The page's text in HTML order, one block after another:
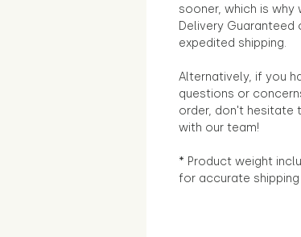
sooner, which is
Delivery
expedited shipping.
Alternatively, if you
questions or
order, don't hesitate
with our team!
* Product weight
for accurate